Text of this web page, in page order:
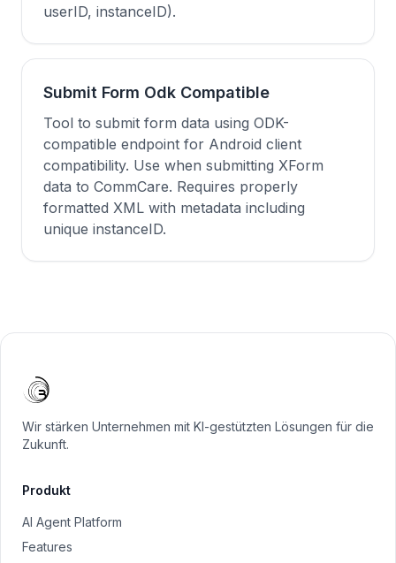
userID, instanceID).
Submit Form Odk Compatible
Tool to submit form data using ODK-
compatible endpoint for Android client
compatibility. Use when submitting XForm
data to CommCare. Requires properly
formatted XML with metadata including
unique instanceID.
Wir stärken Unternehmen mit KI-gestützten Lösungen für die
Zukunft.
Produkt
AI Agent Platform
Features